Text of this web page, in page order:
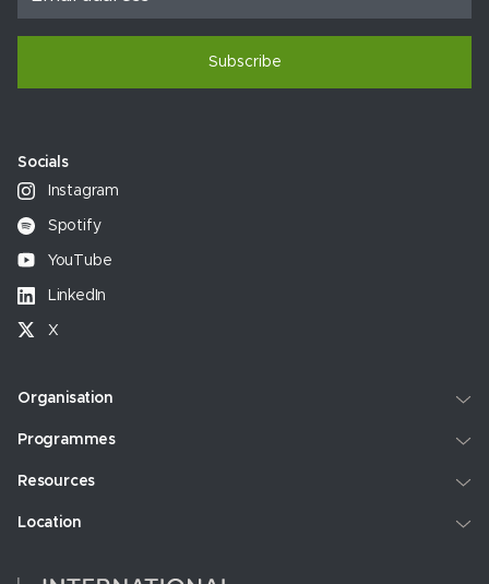
Subscribe
Socials
Instagram
Spotify
YouTube
LinkedIn
X
Organisation
Programmes
Resources
Location